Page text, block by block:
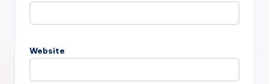
Website